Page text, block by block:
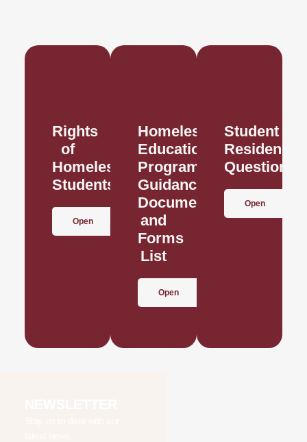
Rights
of
Homeless
Students
Open
Homeless
Education
Program
Guidance
Documents
and
Forms
List
Open
Student
Residence
Open